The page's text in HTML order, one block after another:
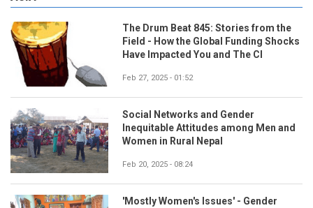
The Drum Beat 845: Stories from the
Field - How the Global Funding Shocks
Have Impacted You and The CI
Feb 27, 2025 - 01:52
Social Networks and Gender
Inequitable Attitudes among Men and
Women in Rural Nepal
Feb 20, 2025 - 08:24
'Mostly Women's Issues' - Gender